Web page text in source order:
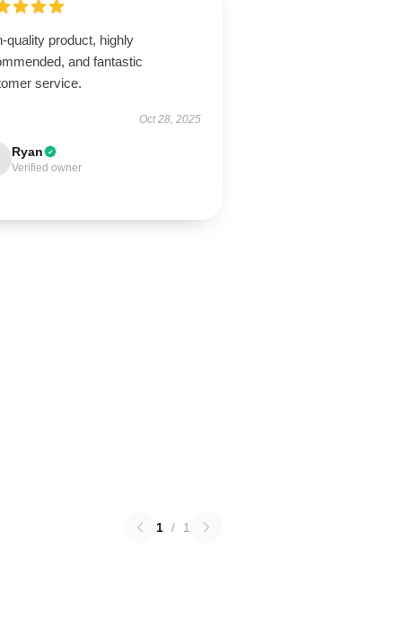
quality product, highly
and fantastic
service.
Oct 28, 2025
Ryan
Verified owner
1 / 1